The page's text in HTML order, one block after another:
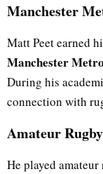
Manchester
Matt Peet earned
Manchester
During his
connection with
Amateur
He played